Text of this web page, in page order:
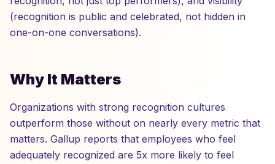
(recognition is public and celebrated, not hidden in
one-on-one conversations).
Why It Matters
Organizations with strong recognition cultures
outperform those without on nearly every metric that
matters. Gallup reports that employees who feel
adequately recognized are 5x more likely to feel